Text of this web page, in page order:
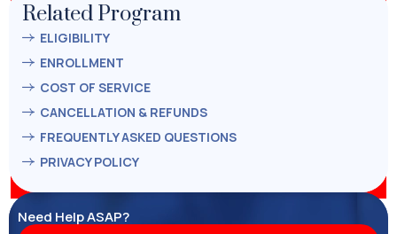
Related Program
ELIGIBILITY
ENROLLMENT
COST OF SERVICE
CANCELLATION & REFUNDS
FREQUENTLY ASKED QUESTIONS
PRIVACY POLICY
Need Help ASAP?